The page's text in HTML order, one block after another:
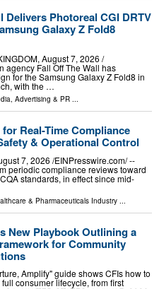
Delivers Photoreal CGI DRTV
Galaxy Z Fold8
August 7, 2026 /⁨
agency Fall Off The Wall has
for the Samsung Galaxy Z Fold8 in
with the …
Advertising & PR ...
Real-Time Compliance
& Operational Control
7, 2026 /⁨EINPresswire.com⁩/ --
periodic compliance reviews toward
standards, in effect since mid-
& Pharmaceuticals Industry
New Playbook Outlining a
for Community
Amplify" guide shows CFIs how to
consumer lifecycle, from first